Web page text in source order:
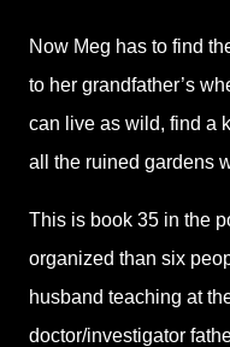
Now Meg has to find
to her grandfather’s
can live as wild, find a
all the ruined gardens
This is book 35 in the
organized than six
husband teaching at
doctor/investigator